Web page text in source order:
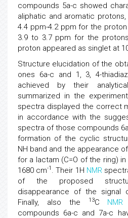
compounds 5a-c showed
aliphatic and aromatic
4.4 ppm-4.2 ppm for the
3.9 to 3.7 ppm for the
proton appeared as singlet at
Structure elucidation of the
ones 6a-c and 1, 3, 4-
achieved by their
summarized in the
spectra displayed the correct
in accordance with the
spectra of those compounds
formation of the cyclic
NH band and the appearance
for a lactam (C=O of the ring)
1680 cm-1 . Their 1H NMR
of the proposed
disappearance of the signal
Finally, also the
13C NMR
compounds 6a-c and 7a-c